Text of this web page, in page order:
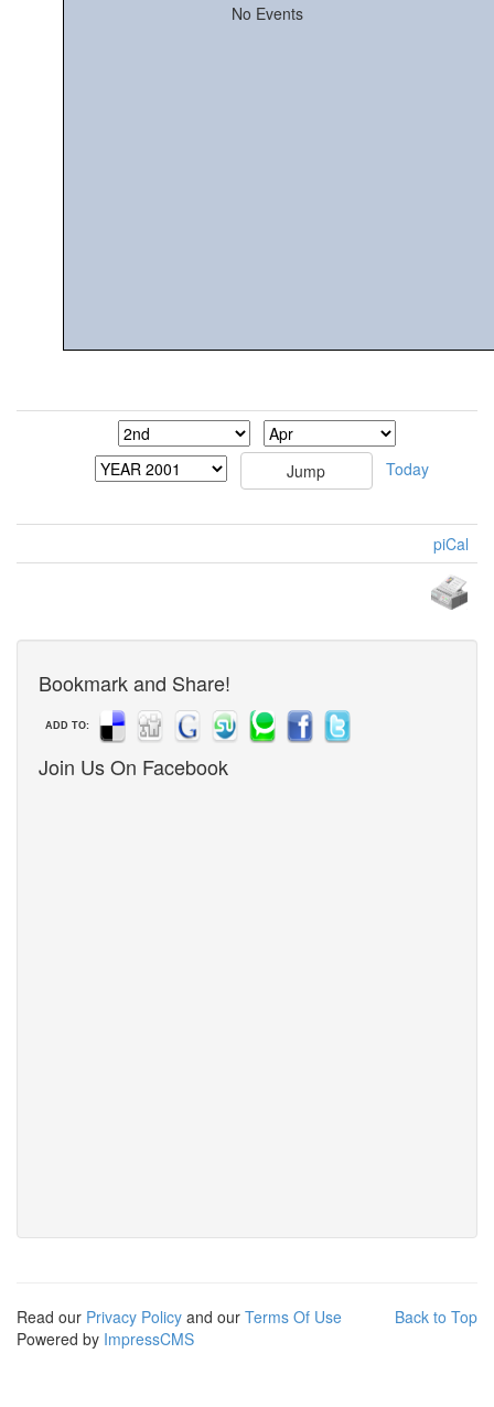
No Events
Today
piCal
Bookmark and Share!
ADD TO:
Join Us On Facebook
Back to Top
Read our Privacy Policy and our Terms Of Use
Powered by ImpressCMS